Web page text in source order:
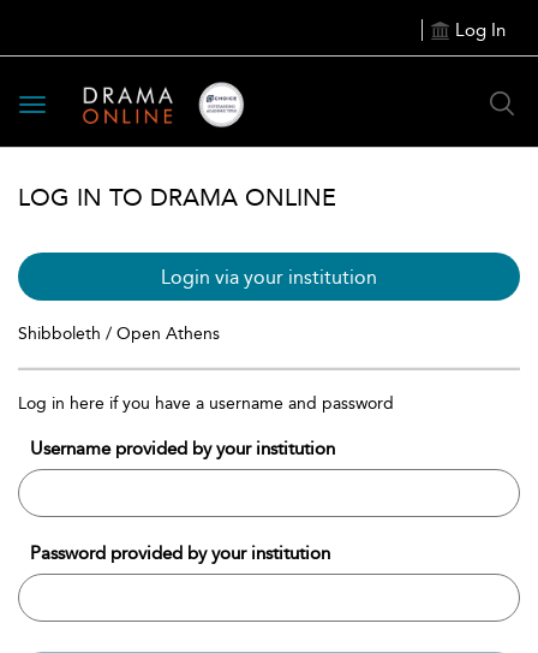
Log In
Toggle
navigation
LOG IN TO DRAMA ONLINE
Login via your institution
Shibboleth / Open Athens
Log in here if you have a username and password
Username provided by your institution
Password provided by your institution